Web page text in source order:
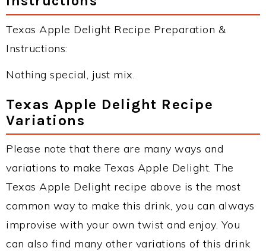
Texas Apple Delight Recipe Preparation &
Instructions:
Nothing special, just mix.
Texas Apple Delight Recipe
Variations
Please note that there are many ways and
variations to make Texas Apple Delight. The
Texas Apple Delight recipe above is the most
common way to make this drink, you can always
improvise with your own twist and enjoy. You
can also find many other variations of this drink